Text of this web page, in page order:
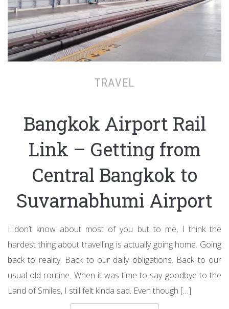
TRAVEL
Bangkok Airport Rail
Link – Getting from
Central Bangkok to
Suvarnabhumi Airport
I don’t know about most of you but to me, I think the
hardest thing about travelling is actually going home. Going
back to reality. Back to our daily obligations. Back to our
usual old routine. When it was time to say goodbye to the
Land of Smiles, I still felt kinda sad. Even though […]